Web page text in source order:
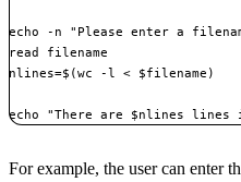
echo -n "Please enter a
read filename
nlines=$(wc -l < $filename)
echo "There are $nlines lines
For example, the user can enter